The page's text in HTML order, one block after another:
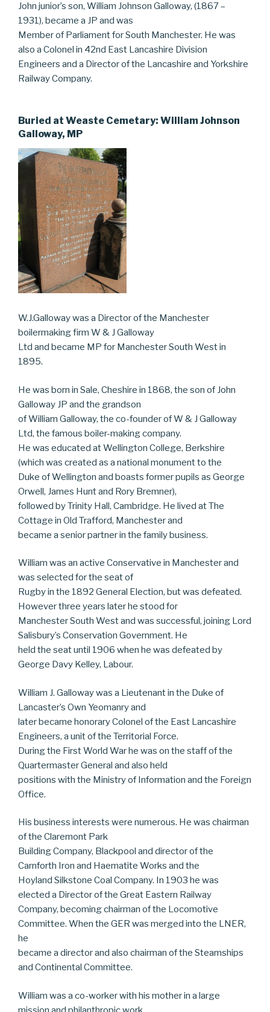
John junior’s son, William Johnson Galloway, (1867 –
1931), became a JP and was
Member of Parliament for South Manchester. He was
also a Colonel in 42nd East Lancashire Division
Engineers and a Director of the Lancashire and Yorkshire
Railway Company.
Buried at Weaste Cemetary: William Johnson
Galloway, MP
W.J.Galloway was a Director of the Manchester
boilermaking firm W & J Galloway
Ltd and became MP for Manchester South West in
1895.
He was born in Sale, Cheshire in 1868, the son of John
Galloway JP and the grandson
of William Galloway, the co-founder of W & J Galloway
Ltd, the famous boiler-making company.
He was educated at Wellington College, Berkshire
(which was created as a national monument to the
Duke of Wellington and boasts former pupils as George
Orwell, James Hunt and Rory Bremner),
followed by Trinity Hall, Cambridge. He lived at The
Cottage in Old Trafford, Manchester and
became a senior partner in the family business.
William was an active Conservative in Manchester and
was selected for the seat of
Rugby in the 1892 General Election, but was defeated.
However three years later he stood for
Manchester South West and was successful, joining Lord
Salisbury’s Conservation Government. He
held the seat until 1906 when he was defeated by
George Davy Kelley, Labour.
William J. Galloway was a Lieutenant in the Duke of
Lancaster’s Own Yeomanry and
later became honorary Colonel of the East Lancashire
Engineers, a unit of the Territorial Force.
During the First World War he was on the staff of the
Quartermaster General and also held
positions with the Ministry of Information and the Foreign
Office.
His business interests were numerous. He was chairman
of the Claremont Park
Building Company, Blackpool and director of the
Carnforth Iron and Haematite Works and the
Hoyland Silkstone Coal Company. In 1903 he was
elected a Director of the Great Eastern Railway
Company, becoming chairman of the Locomotive
Committee. When the GER was merged into the LNER,
he
became a director and also chairman of the Steamships
and Continental Committee.
William was a co-worker with his mother in a large